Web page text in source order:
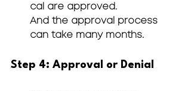
cal are approved.
And the approval process
can take many months.
Step 4: Approval or Denial